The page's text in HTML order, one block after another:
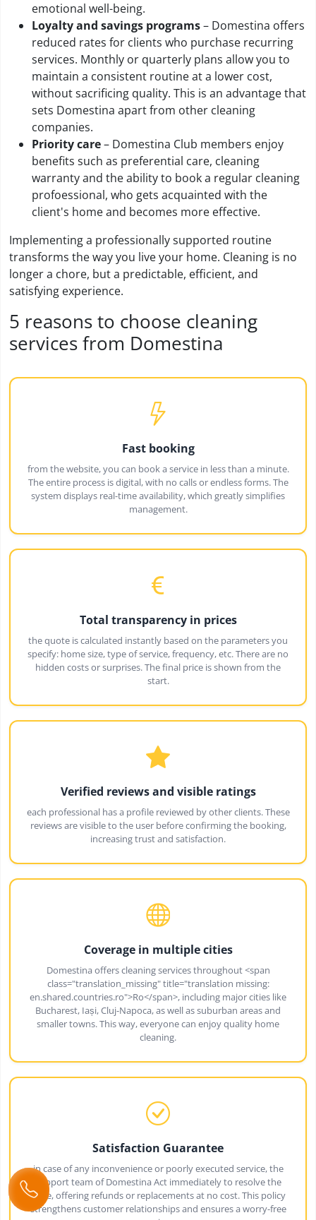
emotional well-being.
Loyalty and savings programs– Domestina offers
reduced rates for clients who purchase recurring
services. Monthly or quarterly plans allow you to
maintain a consistent routine at a lower cost,
without sacrificing quality. This is an advantage that
sets Domestina apart from other cleaning
companies.
Priority care– Domestina Club members enjoy
benefits such as preferential care, cleaning
warranty and the ability to book a regular cleaning
profoessional, who gets acquainted with the
client's home and becomes more effective.
Implementing a professionally supported routine
transforms the way you live your home. Cleaning is no
longer a chore, but a predictable, efficient, and
satisfying experience.
5 reasons to choose cleaning
services from Domestina
Fast booking
from the website, you can book a service in less than a minute.
The entire process is digital, with no calls or endless forms. The
system displays real-time availability, which greatly simplifies
management.
Total transparency in prices
the quote is calculated instantly based on the parameters you
specify: home size, type of service, frequency, etc. There are no
hidden costs or surprises. The final price is shown from the
start.
Verified reviews and visible ratings
each professional has a profile reviewed by other clients. These
reviews are visible to the user before confirming the booking,
increasing trust and satisfaction.
Coverage in multiple cities
Domestina offers cleaning services throughout <span
class="translation_missing" title="translation missing:
en.shared.countries.ro">Ro</span>, including major cities like
Bucharest, Iași, Cluj-Napoca, as well as suburban areas and
smaller towns. This way, everyone can enjoy quality home
cleaning.
Satisfaction Guarantee
in case of any inconvenience or poorly executed service, the
support team of Domestina Act immediately to resolve the
issue, offering refunds or replacements at no cost. This policy
strengthens customer relationships and ensures a worry-free